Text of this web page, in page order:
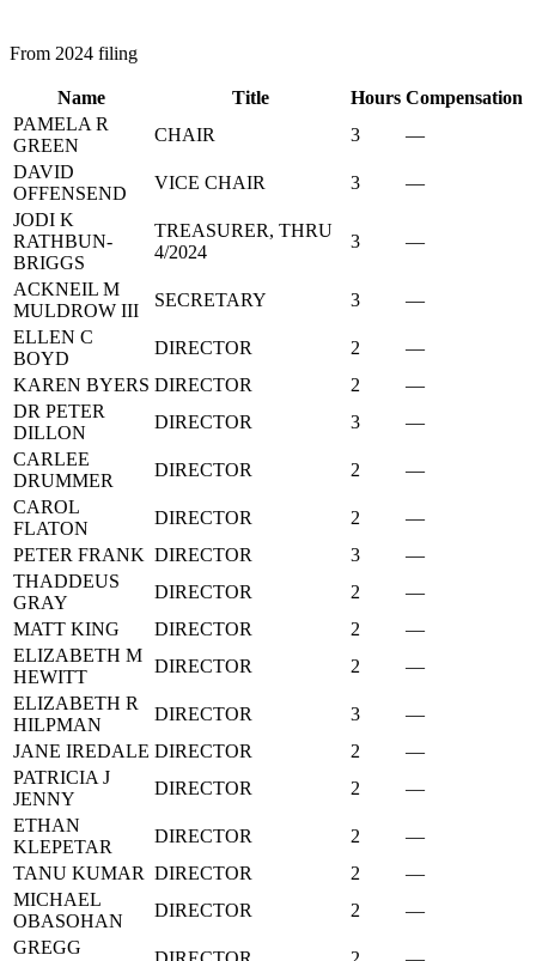
From 2024 filing
Name Title Hours Compensation
PAMELA R
GREEN
CHAIR 3
—
DAVID
OFFENSEND
VICE CHAIR 3
—
JODI K
RATHBUN-
BRIGGS
TREASURER, THRU
4/2024
3 —
ACKNEIL M
MULDROW III
SECRETARY 3
—
ELLEN C
BOYD
DIRECTOR 2
—
KAREN BYERS DIRECTOR 2
—
DR PETER
DILLON
DIRECTOR 3
—
CARLEE
DRUMMER
DIRECTOR 2
—
CAROL
FLATON
DIRECTOR 2
—
PETER FRANK DIRECTOR 3
—
THADDEUS
GRAY
DIRECTOR 2
—
MATT KING
DIRECTOR 2
—
ELIZABETH M
HEWITT
DIRECTOR 2
—
ELIZABETH R
HILPMAN
DIRECTOR 3
—
JANE IREDALE DIRECTOR 2
—
PATRICIA J
JENNY
DIRECTOR 2
—
ETHAN
KLEPETAR
DIRECTOR 2
—
TANU KUMAR DIRECTOR 2
—
MICHAEL
OBASOHAN
DIRECTOR 2
—
GREGG